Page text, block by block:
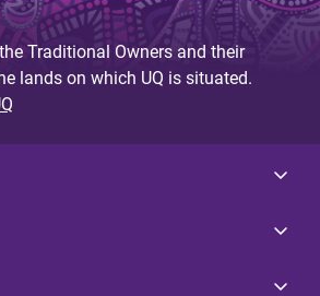
Traditional Owners and their
lands on which UQ is situated.